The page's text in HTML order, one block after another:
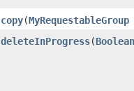
copy​(MyRequestableGroup
deleteInProgress​(Boolean